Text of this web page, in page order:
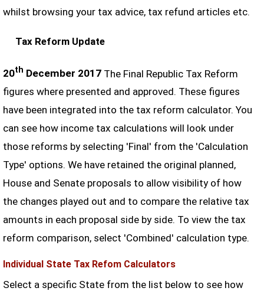
whilst browsing your tax advice, tax refund articles etc.
Tax Reform Update
20th December 2017The Final Republic Tax Reform
figures where presented and approved. These figures
have been integrated into the tax reform calculator. You
can see how income tax calculations will look under
those reforms by selecting 'Final' from the 'Calculation
Type' options. We have retained the original planned,
House and Senate proposals to allow visibility of how
the changes played out and to compare the relative tax
amounts in each proposal side by side. To view the tax
reform comparison, select 'Combined' calculation type.
Individual State Tax Refom Calculators
Select a specific State from the list below to see how